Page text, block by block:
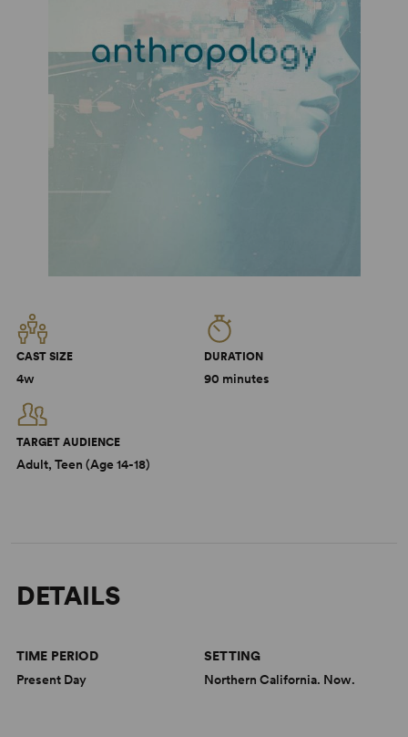
CAST SIZE
4w
DURATION
90 minutes
TARGET AUDIENCE
Adult, Teen (Age 14-18)
DETAILS
TIME PERIOD
Present Day
SETTING
Northern California. Now.